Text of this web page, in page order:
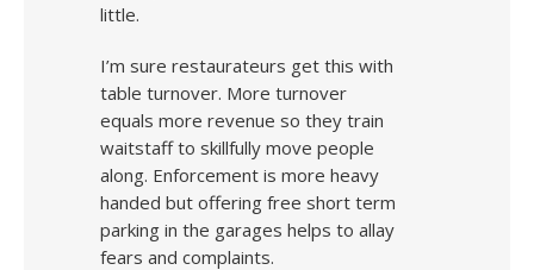
little.
I’m sure restaurateurs get this with
table turnover. More turnover
equals more revenue so they train
waitstaff to skillfully move people
along. Enforcement is more heavy
handed but offering free short term
parking in the garages helps to allay
fears and complaints.